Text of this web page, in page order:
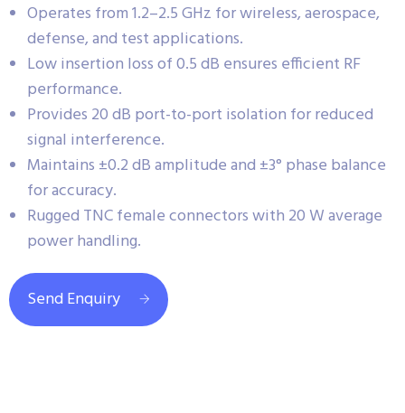
Operates from 1.2–2.5 GHz for wireless, aerospace,
defense, and test applications.
Low insertion loss of 0.5 dB ensures efficient RF
performance.
Provides 20 dB port-to-port isolation for reduced
signal interference.
Maintains ±0.2 dB amplitude and ±3° phase balance
for accuracy.
Rugged TNC female connectors with 20 W average
power handling.
Send Enquiry